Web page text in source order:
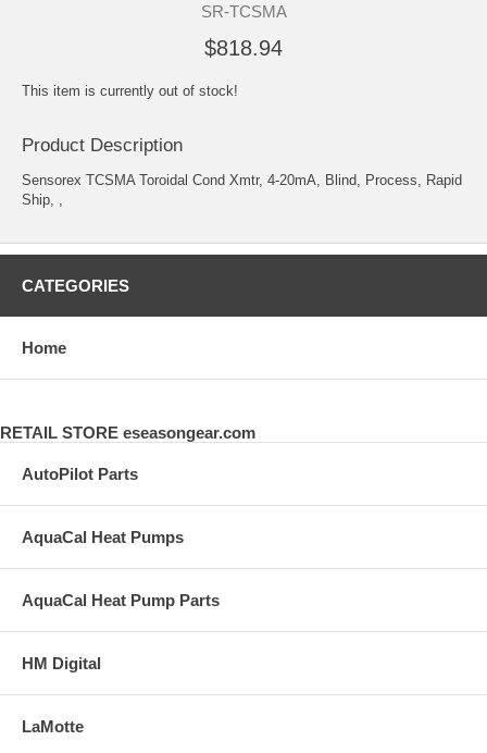
SR-TCSMA
$818.94
This item is currently out of stock!
Product Description
Sensorex TCSMA Toroidal Cond Xmtr, 4-20mA, Blind, Process, Rapid
Ship, ,
CATEGORIES
Home
RETAIL STORE eseasongear.com
AutoPilot Parts
AquaCal Heat Pumps
AquaCal Heat Pump Parts
HM Digital
LaMotte